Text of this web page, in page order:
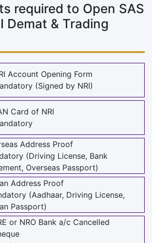
required to Open SAS
Demat & Trading
Account Opening Form
(Signed by NRI)
Card of NRI
Address Proof
(Driving License, Bank
Overseas Passport)
Address Proof
(Aadhaar, Driving License,
Passport)
or NRO Bank a/c Cancelled